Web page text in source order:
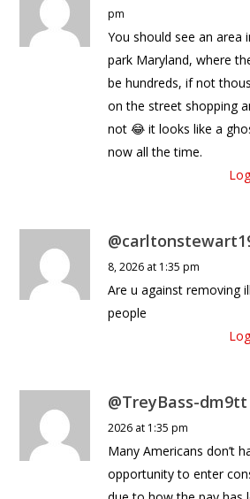
pm
You should see an area
park Maryland, where
be hundreds, if not
on the street shopping
not 😂 it looks like a
now all the time.
8, 2026 at 1:35 pm
Are u against removing
people
@TreyBass-dm9tt
2026 at 1:35 pm
Many Americans don’t
opportunity to enter